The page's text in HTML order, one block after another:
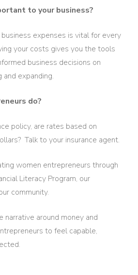
to your business?
expenses is vital for every
your costs gives you the tools
business decisions on
and expanding.
do?
policy, are rates based on
Talk to your insurance agent.
women entrepreneurs through
Literacy Program, our
community.
narrative around money and
to feel capable,